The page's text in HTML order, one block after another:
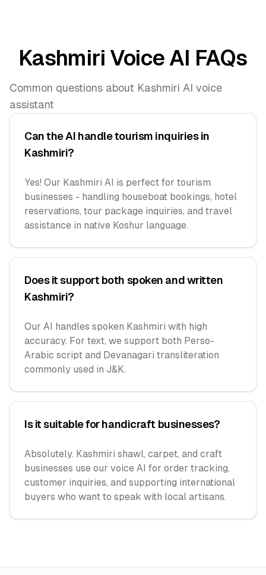
Kashmiri Voice AI FAQs
Common questions about Kashmiri AI voice
assistant
Can the AI handle tourism inquiries in
Kashmiri?
Yes! Our Kashmiri AI is perfect for tourism
businesses - handling houseboat bookings, hotel
reservations, tour package inquiries, and travel
assistance in native Koshur language.
Does it support both spoken and written
Kashmiri?
Our AI handles spoken Kashmiri with high
accuracy. For text, we support both Perso-
Arabic script and Devanagari transliteration
commonly used in J&K.
Is it suitable for handicraft businesses?
Absolutely. Kashmiri shawl, carpet, and craft
businesses use our voice AI for order tracking,
customer inquiries, and supporting international
buyers who want to speak with local artisans.